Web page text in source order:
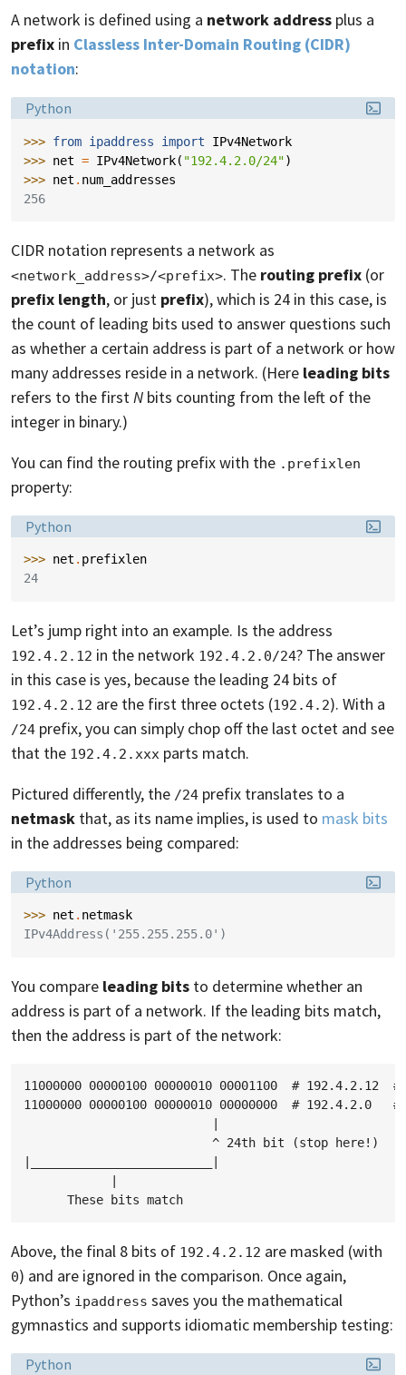
A network is defined using a network address plus a
prefix in Classless Inter-Domain Routing (CIDR)
notation:
Language:
Python
>>> from ipaddress import
IPv4Network
>>> net = IPv4Network( "192.4.2.0/24")
>>> net . num_addresses
256
CIDR notation represents a network as
<network_address>/<prefix>. The routing prefix (or
prefix length, or just prefix), which is 24 in this case, is
the count of leading bits used to answer questions such
as whether a certain address is part of a network or how
many addresses reside in a network. (Here leading bits
refers to the firstN bits counting from the left of the
integer in binary.)
You can find the routing prefix with the .prefixlen
property:
Language:
Python
>>> net . prefixlen
24
Let’s jump right into an example. Is the address
192.4.2.12 in the network 192.4.2.0/24? The answer
in this case is yes, because the leading 24 bits of
192.4.2.12 are the first three octets (192.4.2). With a
/24 prefix, you can simply chop off the last octet and see
that the 192.4.2.xxx parts match.
Pictured differently, the /24 prefix translates to a
netmask that, as its name implies, is used to mask bits
in the addresses being compared:
Language:
Python
>>> net . netmask
IPv4Address('255.255.255.0')
You compare leading bits to determine whether an
address is part of a network. If the leading bits match,
then the address is part of the network:
11000000 00000100 00000010 00001100  # 192.4.2.12
11000000 00000100 00000010 00000000  # 192.4.2.0
                          ^ 24th bit (stop here!)
Above, the final 8 bits of 192.4.2.12 are masked (with
0) and are ignored in the comparison. Once again,
Python’s ipaddress saves you the mathematical
gymnastics and supports idiomatic membership testing:
Language:
Python